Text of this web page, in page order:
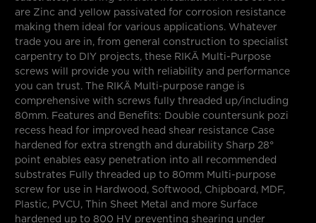
are Zinc and yellow passivated for corrosion resistance
making them ideal for various applications. Whatever
trade you are in, from general construction to specialist
carpentry to DIY projects, these RIKÄ Multi-Purpose
screws will provide you with reliability and performance
you can trust. The RIKÄ Multi-purpose range is
comprehensive with screws fully threaded up/including
80mm. Features and Benefits: Double countersunk pozi
recess head for improved head shear resistance Case
hardened for extra strength and durability Sharp 28°
point enables easy penetration into all recommended
substrates Fully threaded up to 80mm Multi-purpose
screw for use in Hardwood, Softwood, Chipboard, MDF,
Plastic, PVCU, Thin Sheet Metal and more Surface
hardened up to 800 HV preventing shearing under